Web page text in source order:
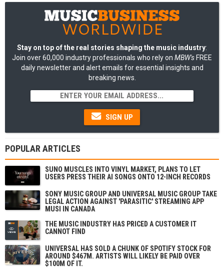
Stay on top of the real stories shaping the music industry:
Join over 60,000 industry professionals who rely on MBW's FREE
daily newsletter and alert emails for essential insights and
breaking news.
SIGN UP
POPULAR ARTICLES
SUNO MUSCLES INTO VINYL MARKET, PLANS TO LET
USERS PRESS THEIR AI SONGS ONTO 12-INCH RECORDS
SONY MUSIC GROUP AND UNIVERSAL MUSIC GROUP TAKE
LEGAL ACTION AGAINST 'PARASITIC' STREAMING APP
MUSI IN CANADA
THE MUSIC INDUSTRY HAS PRICED A CUSTOMER IT
CANNOT FIND
UNIVERSAL HAS SOLD A CHUNK OF SPOTIFY STOCK FOR
AROUND $467M. ARTISTS WILL LIKELY BE PAID OVER
$100M OF IT.